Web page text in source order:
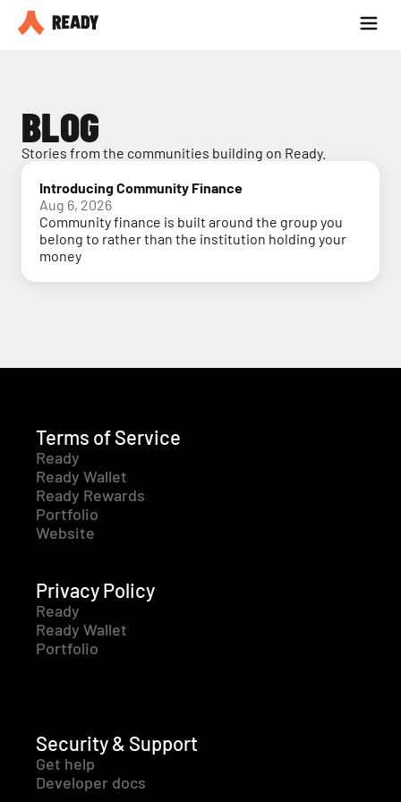
Partner with us
BLOG
Stories from the communities building on Ready.
Introducing Community Finance
Aug 6, 2026
Community finance is built around the group you
belong to rather than the institution holding your
money
Terms of Service
Ready
Ready Wallet
Ready Rewards
Portfolio
Website
Privacy Policy
Ready
Ready Wallet
Portfolio
Security & Support
Get help
Developer docs